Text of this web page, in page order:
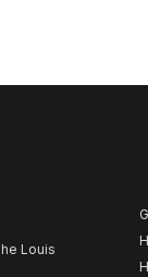
Louis